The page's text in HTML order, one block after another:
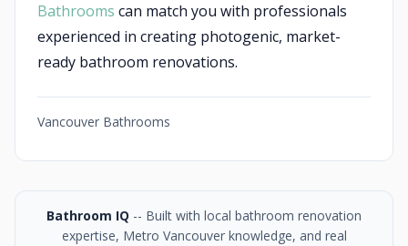
Bathrooms can match you with professionals
experienced in creating photogenic, market-
ready bathroom renovations.
Vancouver Bathrooms
Bathroom IQ -- Built with local bathroom renovation
expertise, Metro Vancouver knowledge, and real